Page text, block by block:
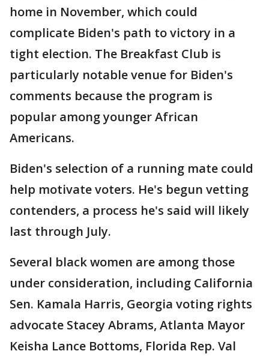
home in November, which could
complicate Biden's path to victory in a
tight election. The Breakfast Club is
particularly notable venue for Biden's
comments because the program is
popular among younger African
Americans.
Biden's selection of a running mate could
help motivate voters. He's begun vetting
contenders, a process he's said will likely
last through July.
Several black women are among those
under consideration, including California
Sen. Kamala Harris, Georgia voting rights
advocate Stacey Abrams, Atlanta Mayor
Keisha Lance Bottoms, Florida Rep. Val